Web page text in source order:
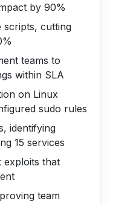
by 90%
scripts, cutting
teams to
within SLA
on Linux
sudo rules
identifying
15 services
exploits that
team